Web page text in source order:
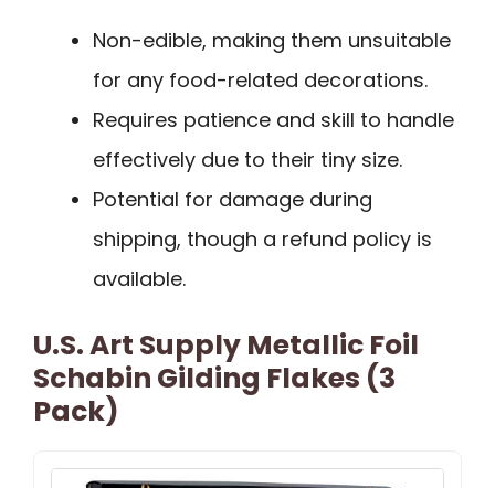
Non-edible, making them unsuitable
for any food-related decorations.
Requires patience and skill to handle
effectively due to their tiny size.
Potential for damage during
shipping, though a refund policy is
available.
U.S. Art Supply Metallic Foil
Schabin Gilding Flakes (3
Pack)